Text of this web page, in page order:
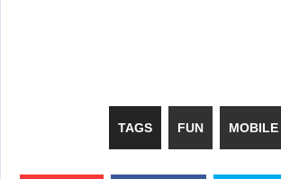
TAGS FUN MOBILE